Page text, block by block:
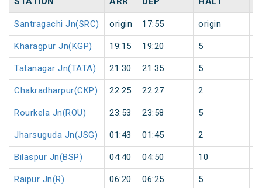
Santragachi Jn(SRC) origin 17:55 origin
Kharagpur Jn(KGP) 19:15 19:20 5
Tatanagar Jn(TATA) 21:30 21:35 5
Chakradharpur(CKP) 22:25 22:27 2
Rourkela Jn(ROU) 23:53 23:58 5
Jharsuguda Jn(JSG) 01:43 01:45 2
Bilaspur Jn(BSP) 04:40 04:50 10
Raipur Jn(R) 06:20 06:25 5